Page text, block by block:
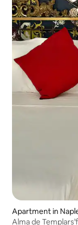
Apartment in
Alma de